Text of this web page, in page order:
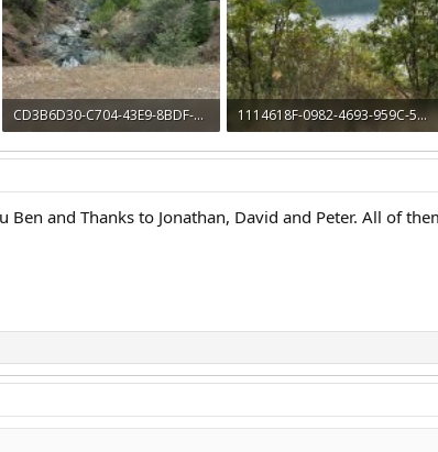
CD3B6D30-C704-43E9-8BDF-954FE8F5FF52.jpeg
1.8 MB · Views: 12
1114618F-0982-4693-959C-5AE27A5BAB80.jpeg
1.8 MB · Views: 12
and Thanks to Jonathan, David and Peter. All of